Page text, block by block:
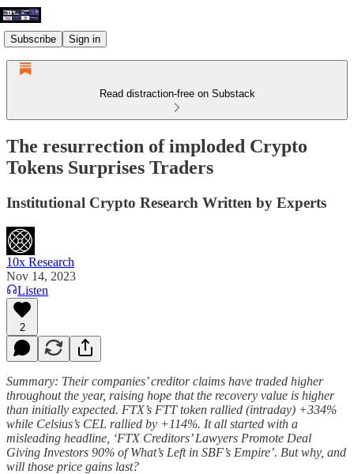
Subscribe Sign in
Read distraction-free on Substack
The resurrection of imploded Crypto
Tokens Surprises Traders
Institutional Crypto Research Written by Experts
10x Research
Nov 14, 2023
Listen
2
Summary: Their companies’ creditor claims have traded higher
throughout the year, raising hope that the recovery value is higher
than initially expected. FTX’s FTT token rallied (intraday) +334%
while Celsius’s CEL rallied by +114%. It all started with a
misleading headline, ‘FTX Creditors’ Lawyers Promote Deal
Giving Investors 90% of What’s Left in SBF’s Empire’. But why, and
will those price gains last?